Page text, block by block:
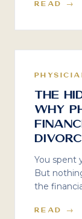
valuation,
READ →
The
Why
You spent
But
the
your MD
READ →